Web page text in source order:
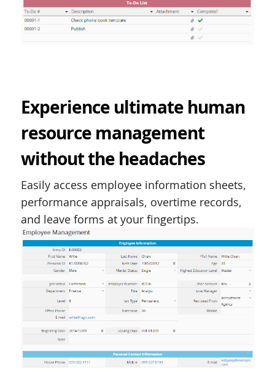
Experience ultimate human
resource management
without the headaches
Easily access employee information sheets,
performance appraisals, overtime records,
and leave forms at your fingertips.